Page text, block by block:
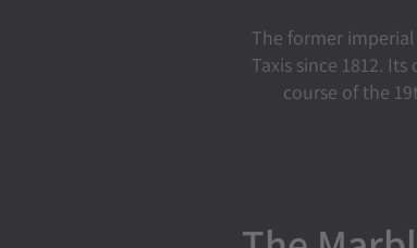
The former
Taxis since 1812.
course of the